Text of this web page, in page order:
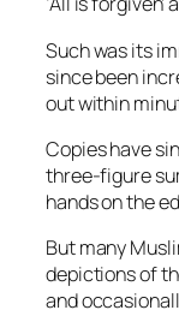
Such was its
since been
out within
Copies have
three-figure
hands on the
But many
depictions of
and